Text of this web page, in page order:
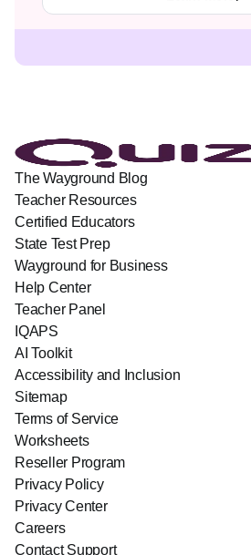
Sign up for free
The Wayground Blog
Teacher Resources
Certified Educators
State Test Prep
Wayground for Business
Help Center
Teacher Panel
IQAPS
AI Toolkit
Accessibility and Inclusion
Sitemap
Terms of Service
Worksheets
Reseller Program
Privacy Policy